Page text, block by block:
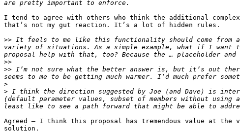
I tend to agree with others who think the additional
that’s not my gut reaction. It’s a lot of hidden rules.
>> It feels to me like this functionality should come from
variety of situations. As a simple example, what if I want
>>
>> I’m not sure what the better answer is, but it’s out
>
> I think the direction suggested by Joe (and Dave) is
(default parameter values, subset of members without
Agreed — I think this proposal has tremendous value at
solution.